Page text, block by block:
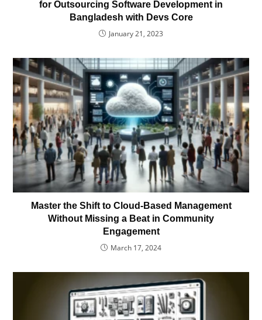
for Outsourcing Software Development in
Bangladesh with Devs Core
January 21, 2023
Master the Shift to Cloud-Based Management
Without Missing a Beat in Community
Engagement
March 17, 2024